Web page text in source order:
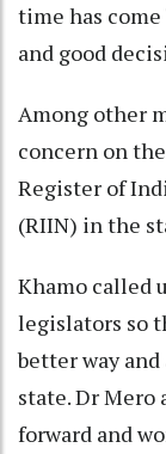
time has
and good
Among other
concern on
Register of
(RIIN) in the
Khamo called
legislators so
better way
state. Dr Mero
forward and